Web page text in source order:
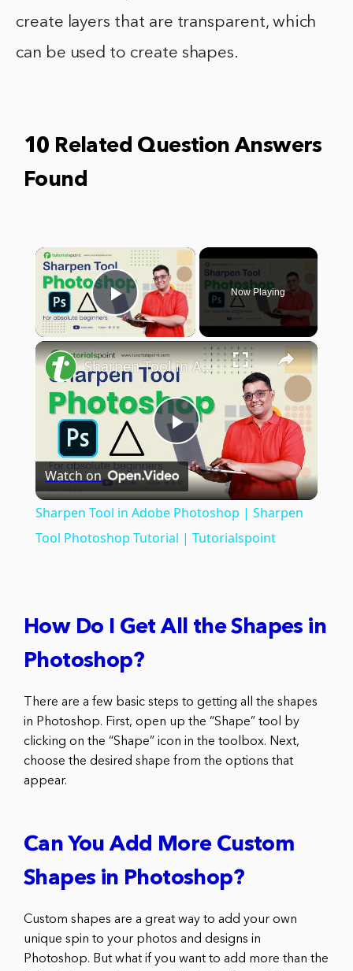
create layers that are transparent, which
can be used to create shapes.
10 Related Question Answers
Found
×
Play Video
Now Playing
×
Play
Video
Sharpen Tool in Adobe Photoshop | Sharpen Tool Photoshop Tutorial | Tutorialspoint
Watch on
Sharpen Tool in Adobe Photoshop | Sharpen
Tool Photoshop Tutorial | Tutorialspoint
How Do I Get All the Shapes in
Photoshop?
There are a few basic steps to getting all the shapes
in Photoshop. First, open up the “Shape” tool by
clicking on the “Shape” icon in the toolbox. Next,
choose the desired shape from the options that
appear.
Can You Add More Custom
Shapes in Photoshop?
Custom shapes are a great way to add your own
unique spin to your photos and designs in
Photoshop. But what if you want to add more than the